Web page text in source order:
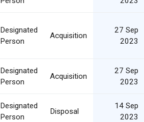
Designated
Person
Acquisition
27 Sep
2023
Designated
Person
Acquisition
27 Sep
2023
Designated
Person
Disposal
14 Sep
2023